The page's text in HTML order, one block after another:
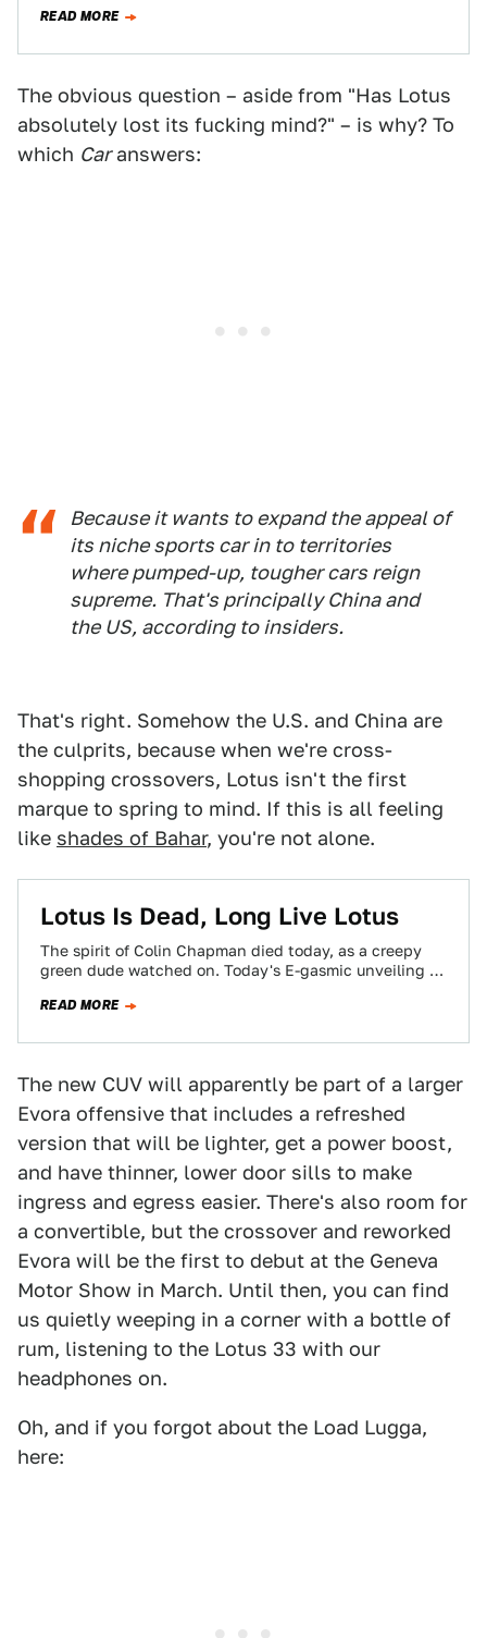
READ MORE
The obvious question – aside from "Has Lotus
absolutely lost its fucking mind?" – is why? To
which Caranswers:
Because it wants to expand the appeal of
its niche sports car in to territories
where pumped-up, tougher cars reign
supreme. That's principally China and
the US, according to insiders.
That's right. Somehow the U.S. and China are
the culprits, because when we're cross-
shopping crossovers, Lotus isn't the first
marque to spring to mind. If this is all feeling
like shades of Bahar, you're not alone.
Lotus Is Dead, Long Live Lotus
The spirit of Colin Chapman died today, as a creepy
green dude watched on. Today's E-gasmic unveiling of
READ MORE
The new CUV will apparently be part of a larger
Evora offensive that includes a refreshed
version that will be lighter, get a power boost,
and have thinner, lower door sills to make
ingress and egress easier. There's also room for
a convertible, but the crossover and reworked
Evora will be the first to debut at the Geneva
Motor Show in March. Until then, you can find
us quietly weeping in a corner with a bottle of
rum, listening to the Lotus 33 with our
headphones on.
Oh, and if you forgot about the Load Lugga,
here: